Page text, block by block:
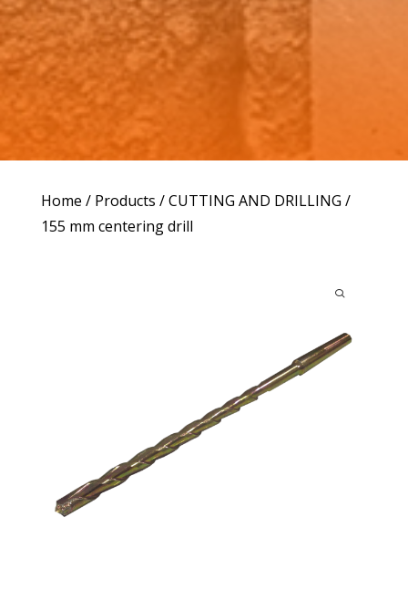
Home / Products /CUTTING AND DRILLING /
155 mm centering drill